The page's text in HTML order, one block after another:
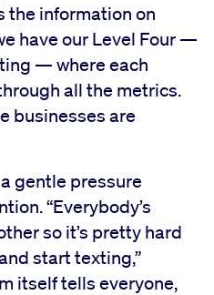
the information on
have our Level Four —
— where each
all the metrics.
businesses are
gentle pressure
“Everybody’s
so it’s pretty hard
start texting,”
itself tells everyone,